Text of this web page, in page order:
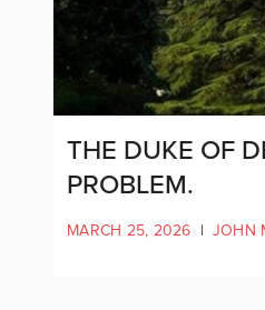
THE DUKE OF
PROBLEM.
MARCH 25, 2026 | JOHN